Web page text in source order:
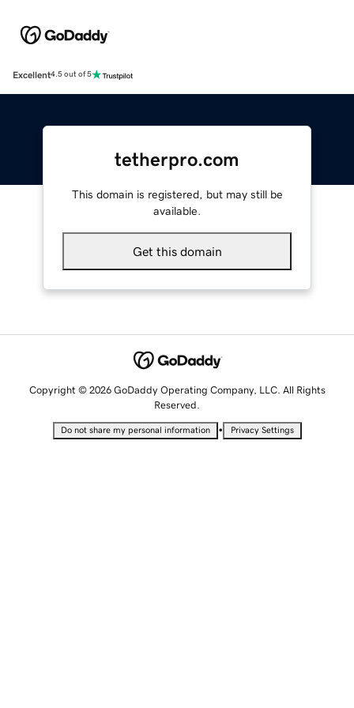
Excellent4.5 out of 5
tetherpro.com
This domain is registered, but may still be
available.
Get this domain
Copyright © 2026 GoDaddy Operating Company, LLC. All Rights
Reserved.
Do not share my personal information • Privacy Settings